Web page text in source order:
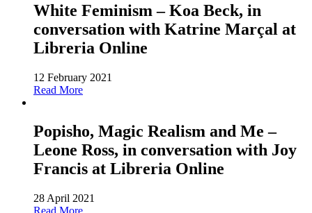
White Feminism – Koa Beck, in
conversation with Katrine Marçal at
Libreria Online
12 February 2021
Read More
Popisho, Magic Realism and Me –
Leone Ross, in conversation with Joy
Francis at Libreria Online
28 April 2021